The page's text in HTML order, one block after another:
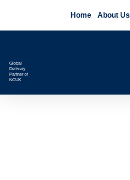
Home About Us
Global
Delivery
Partner of
NCUK